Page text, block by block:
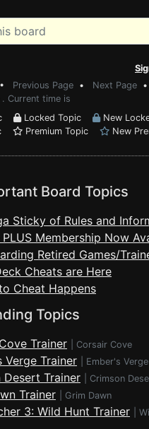
• Previous Page • Next Page
Current time is
Locked Topic
New
Premium Topic New
Board Topics
Sticky of Rules and
Membership Now
Retired Games/
Cheats are Here
Cheat Happens
Topics
Trainer Corsair Cove
Verge Trainer Ember's Verge
Desert Trainer Crimson
Trainer Grim Dawn
3: Wild Hunt Trainer